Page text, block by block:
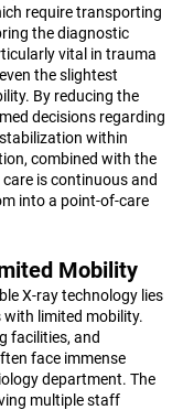
require transporting
the diagnostic
vital in trauma
the slightest
By reducing the
decisions regarding
within
combined with the
is continuous and
into a point-of-care
Mobility
X-ray technology lies
limited mobility.
facilities, and
face immense
department. The
multiple staff